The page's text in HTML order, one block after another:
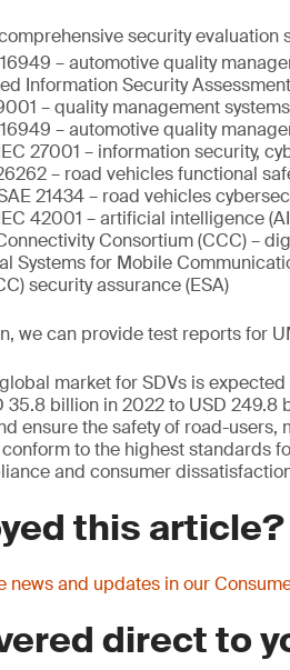
security
16949 – automotive quality
Information Security
– quality management systems
16949 – automotive quality
27001 – information security,
– road vehicles functional
21434 – road vehicles
42001 – artificial intelligence
Consortium (CCC) –
Systems for Mobile
security assurance (ESA)
we can provide test reports for
market for SDVs is
35.8 billion in 2022 to USD 249.8
ensure the safety of road-
to the highest standards
and consumer
this article?
news and updates in our
direct to